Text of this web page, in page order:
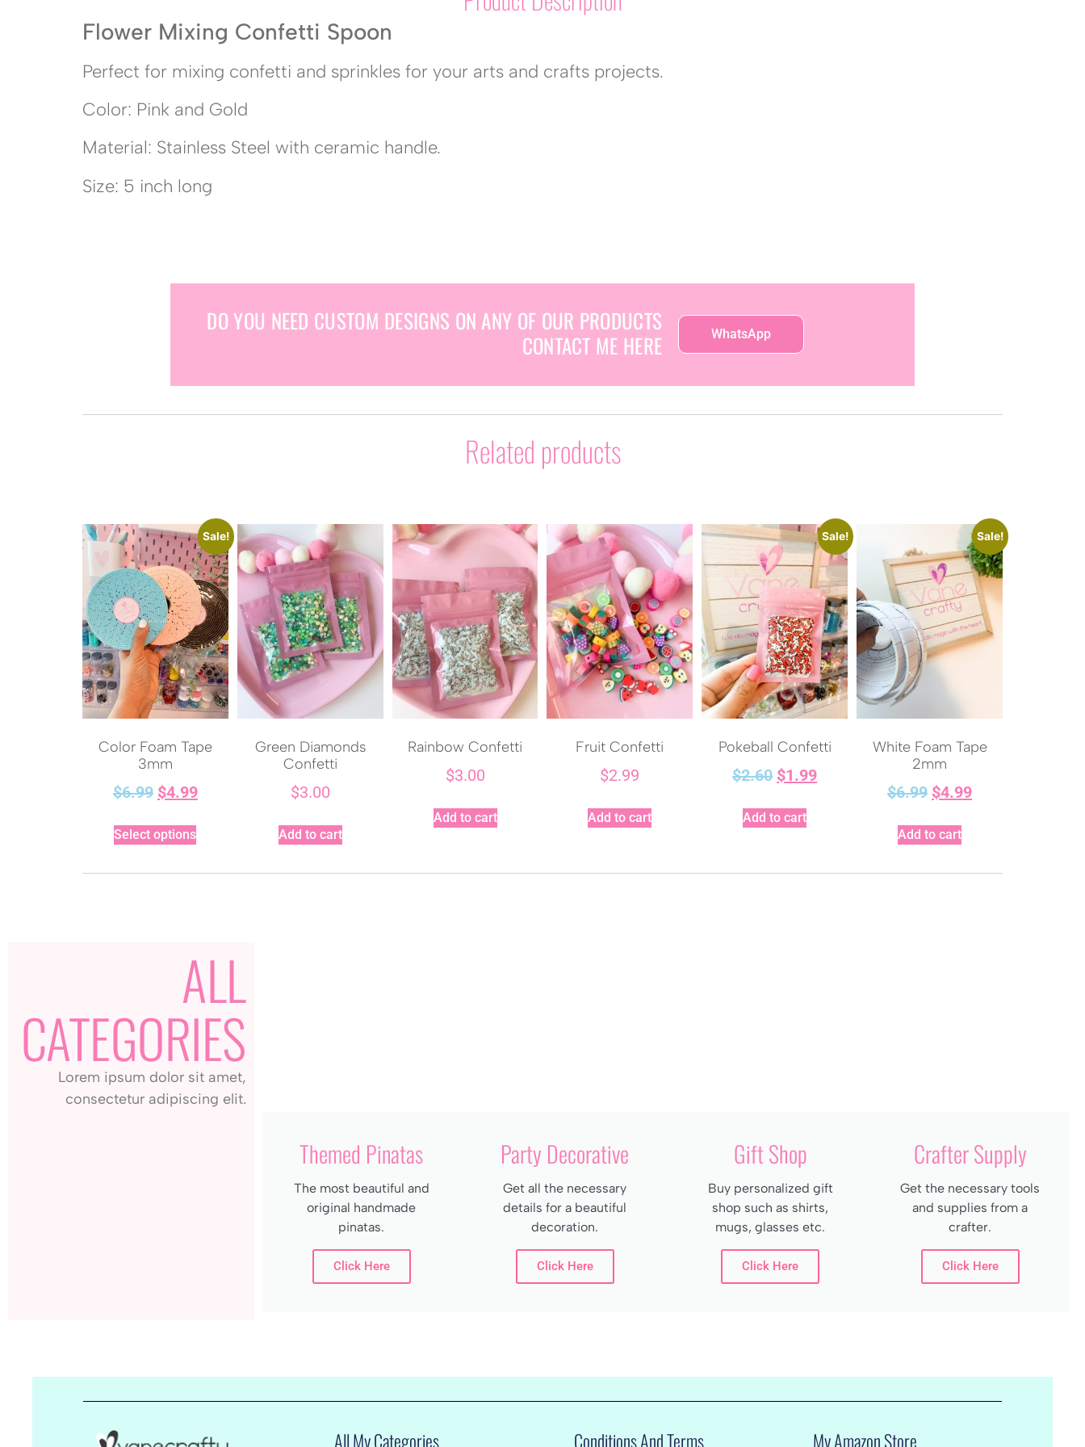
Flower Mixing Confetti Spoon
Perfect for mixing confetti and sprinkles for your arts and crafts projects.
Color: Pink and Gold
Material: Stainless Steel with ceramic handle.
Size: 5 inch long
DO YOU NEED CUSTOM DESIGNS ON ANY OF OUR PRODUCTS
CONTACT ME HERE
WhatsApp
Related products
Sale!
Color Foam Tape
3mm
$6.99 $4.99
Select options
Green Diamonds
Confetti
$3.00
Add to cart
Rainbow Confetti
$3.00
Add to cart
Fruit Confetti
$2.99
Add to cart
Sale!
Pokeball Confetti
$2.60 $1.99
Add to cart
Sale!
White Foam Tape
2mm
$6.99 $4.99
Add to cart
ALL
CATEGORIES
Lorem ipsum dolor sit amet,
consectetur adipiscing elit.
Themed Pinatas
The most beautiful and
original handmade
pinatas.
Click Here
Party Decorative
Get all the necessary
details for a beautiful
decoration.
Click Here
Gift Shop
Buy personalized gift
shop such as shirts,
mugs, glasses etc.
Click Here
Crafter Supply
Get the necessary tools
and supplies from a
crafter.
Click Here
All My Categories Conditions And Terms My Amazon Store